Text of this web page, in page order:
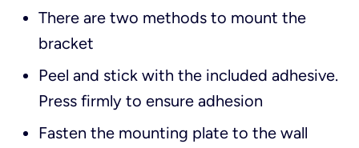
There are two methods to mount the
bracket
Peel and stick with the included adhesive.
Press firmly to ensure adhesion
Fasten the mounting plate to the wall